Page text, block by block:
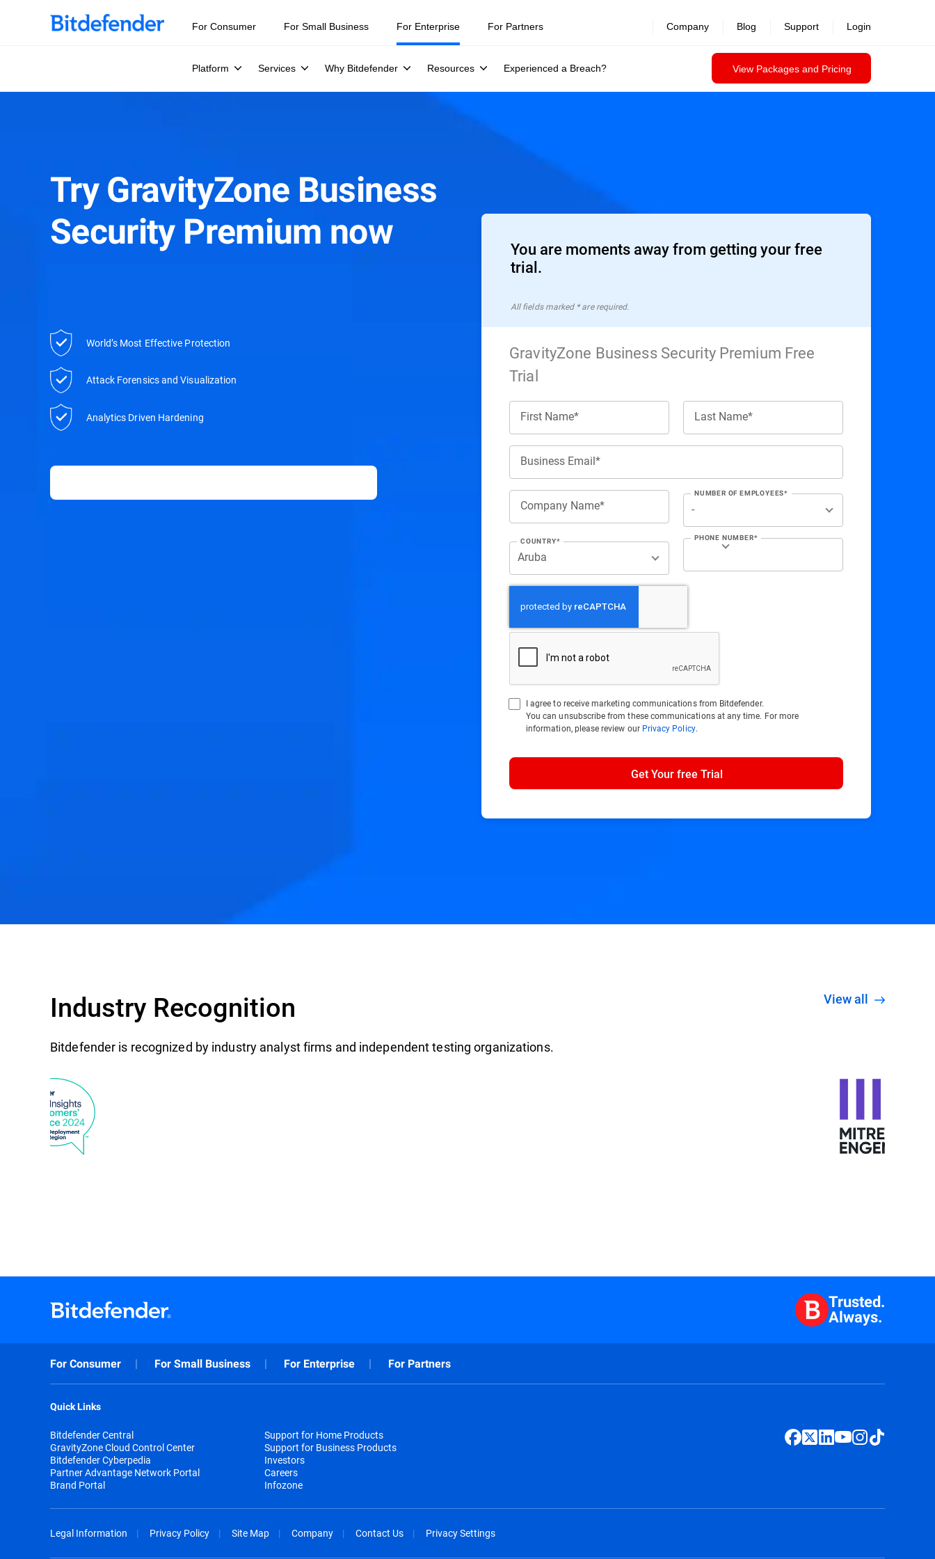
For Consumer For Small Business For Enterprise
Platform Services Why Bitdefender Resources Experienced a Breach? View Packages and Pricing
For Partners Company Blog Support Login
Try GravityZone Business
Security Premium now
World’s Most Effective Protection
Attack Forensics and Visualization
Analytics Driven Hardening
You are moments away from getting your free
trial.
All ﬁelds marked * are required.
GravityZone Business Security Premium Free
Trial
First Name* Last Name*
Business Email*
Company Name*
NUMBER OF EMPLOYEES*
COUNTRY* PHONE NUMBER*
I agree to receive marketing communications from Bitdefender.
You can unsubscribe from these communications at any time. For more
information, please review our Privacy Policy.
Get Your free Trial
Industry Recognition
Bitdefender is recognized by industry analyst firms and independent testing organizations.
View all
Trusted.
Always.
For Consumer For Small Business For Enterprise For Partners
Quick Links
Bitdefender Central
GravityZone Cloud Control Center
Bitdefender Cyberpedia
Partner Advantage Network Portal
Brand Portal
Support for Home Products
Support for Business Products
Investors
Careers
Infozone
Legal Information Privacy Policy Site Map Company Contact Us Privacy Settings